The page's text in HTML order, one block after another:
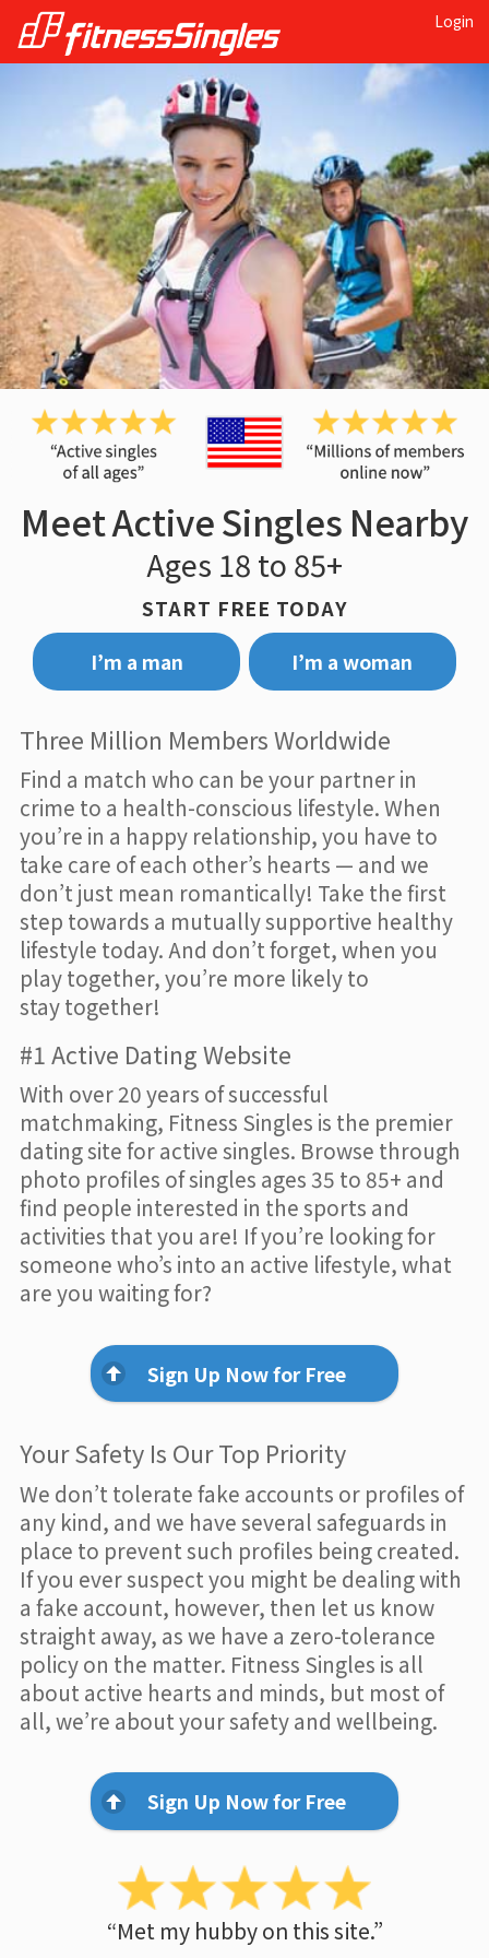
Login
Meet Active Singles Nearby
Ages 18 to 85+
START FREE TODAY
I’m a man
I’m a woman
Three Million Members Worldwide
Find a match who can be your partner in
crime to a health-conscious lifestyle. When
you’re in a happy relationship, you have to
take care of each other’s hearts — and we
don’t just mean romantically! Take the first
step towards a mutually supportive healthy
lifestyle today. And don’t forget, when you
play together, you’re more likely to
stay together!
#1 Active Dating Website
With over 20 years of successful
matchmaking, Fitness Singles is the premier
dating site for active singles. Browse through
photo profiles of singles ages 35 to 85+ and
find people interested in the sports and
activities that you are! If you’re looking for
someone who’s into an active lifestyle, what
are you waiting for?
Sign Up Now for Free
Your Safety Is Our Top Priority
We don’t tolerate fake accounts or profiles of
any kind, and we have several safeguards in
place to prevent such profiles being created.
If you ever suspect you might be dealing with
a fake account, however, then let us know
straight away, as we have a zero-tolerance
policy on the matter. Fitness Singles is all
about active hearts and minds, but most of
all, we’re about your safety and wellbeing.
Sign Up Now for Free
“Met my hubby on this site.”